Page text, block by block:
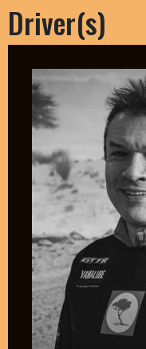
Driver(s)